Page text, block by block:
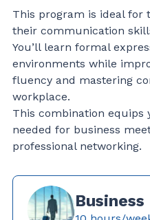
This program is ideal for
their communication
You’ll learn formal
environments while
fluency and mastering
workplace.
This combination equips
needed for business
professional networking.
Business